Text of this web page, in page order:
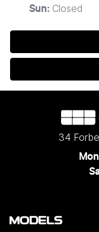
Sun: Closed
34
MODELS